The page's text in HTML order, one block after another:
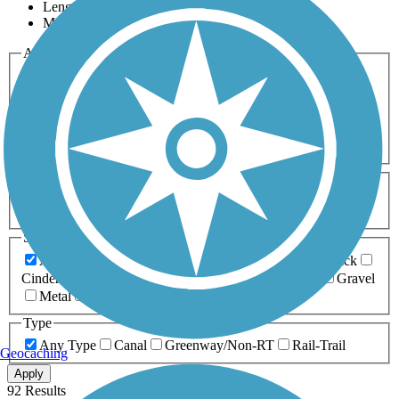
Length
Most Popular
Activities
Any Activity
Bike Birding
Cross Country
Dog Walking Fishing Geocaching
Hiking
Horseback Riding
Inline Skating
Mountain Biking
Running
Snowmobiling Walking
Wheelchair
Accessible
Length
Any Length
0-5 Miles 5-10 Miles
10-20 Miles
20+ Miles
Surfaces
Any Surface
Asphalt Ballast Boardwalk
Brick
Cinder
Crushed Stone Dirt
Gravel
Metal
Type
Any Type
Canal Greenway/Non-RT Rail-Trail
Apply
92 Results
Geocaching